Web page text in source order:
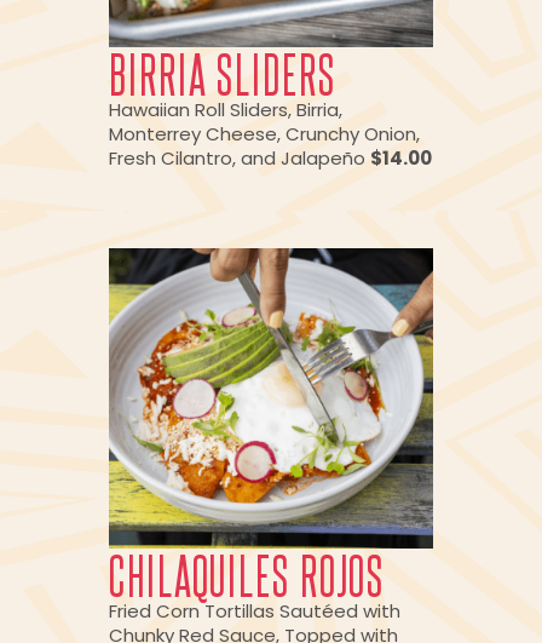
BIRRIA SLIDERS
Hawaiian Roll Sliders, Birria,
Monterrey Cheese, Crunchy Onion,
Fresh Cilantro, and Jalapeño $14.00
CHILAQUILES ROJOS
Fried Corn Tortillas Sautéed with
Chunky Red Sauce, Topped with